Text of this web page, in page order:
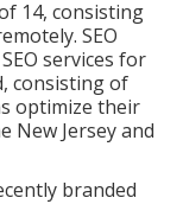
14, consisting
SEO
services for
consisting of
optimize their
New Jerseyand
branded